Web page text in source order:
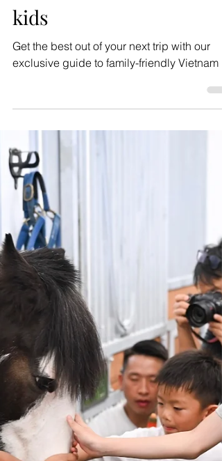
Inspiration
How to do Vietnam with
kids
Get the best out of your next trip with our
exclusive guide to family-friendly Vietnam